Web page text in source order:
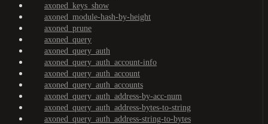
axoned_keys_show
axoned_module-hash-by-height
axoned_prune
axoned_query
axoned_query_auth
axoned_query_auth_account-info
axoned_query_auth_account
axoned_query_auth_accounts
axoned_query_auth_address-by-acc-num
axoned_query_auth_address-bytes-to-string
axoned_query_auth_address-string-to-bytes